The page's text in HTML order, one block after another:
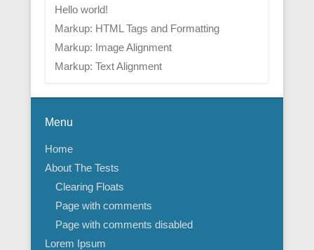
Hello world!
Markup: HTML Tags and Formatting
Markup: Image Alignment
Markup: Text Alignment
Menu
Home
About The Tests
Clearing Floats
Page with comments
Page with comments disabled
Lorem Ipsum